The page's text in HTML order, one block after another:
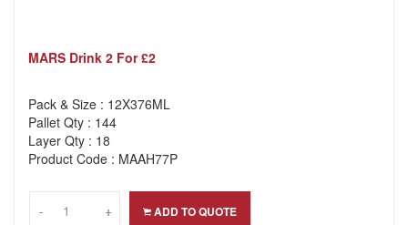
MARS Drink 2 For £2
Pack & Size : 12X376ML
Pallet Qty : 144
Layer Qty : 18
Product Code : MAAH77P
-- +
+ ADD TO QUOTE